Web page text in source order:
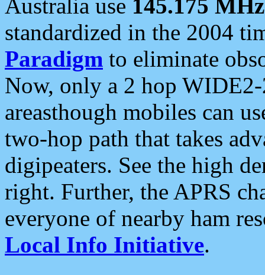
Australia use 145.175 MHz
standardized in the 2004
Paradigm to eliminate
Now, only a 2 hop
areasthough mobiles can
two-hop path that takes
digipeaters. See the high
right. Further, the APRS
everyone of nearby ham
Local Info Initiative.